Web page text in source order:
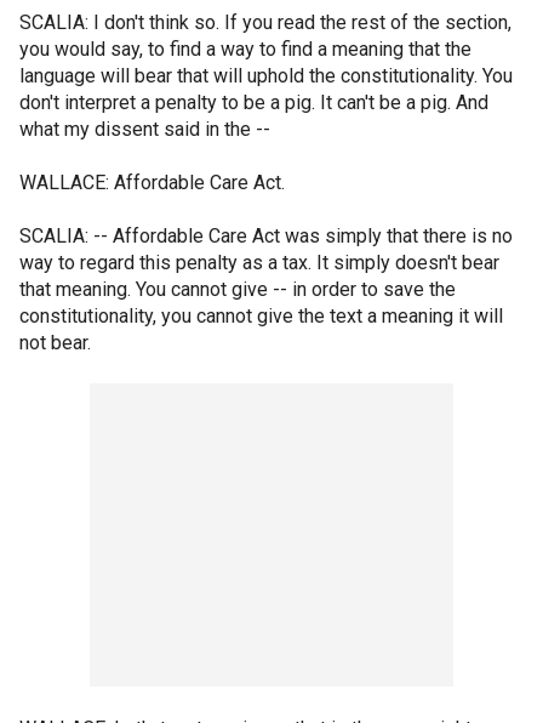
SCALIA: I don't think so. If you read the rest of the section,
you would say, to find a way to find a meaning that the
language will bear that will uphold the constitutionality. You
don't interpret a penalty to be a pig. It can't be a pig. And
what my dissent said in the --
WALLACE: Affordable Care Act.
SCALIA: -- Affordable Care Act was simply that there is no
way to regard this penalty as a tax. It simply doesn't bear
that meaning. You cannot give -- in order to save the
constitutionality, you cannot give the text a meaning it will
not bear.